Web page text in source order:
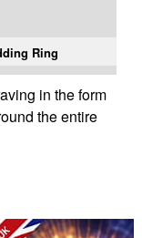
Ring
in the form
the entire